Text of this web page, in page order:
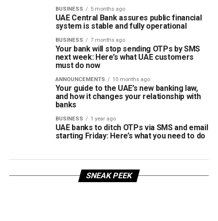
BUSINESS 5 months ago
UAE Central Bank assures public financial
system is stable and fully operational
BUSINESS 7 months ago
Your bank will stop sending OTPs by SMS
next week: Here’s what UAE customers
must do now
ANNOUNCEMENTS 10 months ago
Your guide to the UAE’s new banking law,
and how it changes your relationship with
banks
BUSINESS 1 year ago
UAE banks to ditch OTPs via SMS and email
starting Friday: Here’s what you need to do
SNEAK PEEK